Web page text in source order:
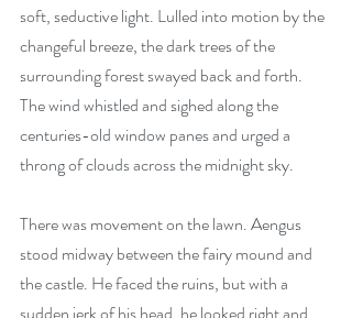
soft, seductive light. Lulled into motion by the
changeful breeze, the dark trees of the
surrounding forest swayed back and forth.
The wind whistled and sighed along the
centuries-old window panes and urged a
throng of clouds across the midnight sky.
There was movement on the lawn. Aengus
stood midway between the fairy mound and
the castle. He faced the ruins, but with a